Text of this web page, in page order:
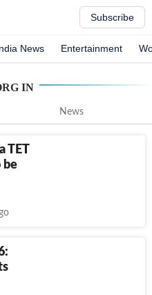
Subscribe
News Entertainment
IN
News
TET
be